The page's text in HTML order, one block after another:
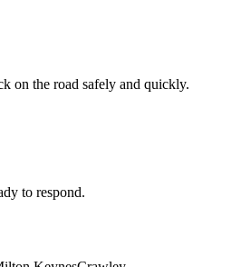
on the road safely and quickly.
to respond.